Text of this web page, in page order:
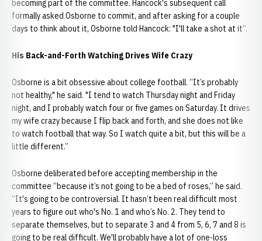
becoming part of the committee. Hancock's subsequent call
formally asked Osborne to commit, and after asking for a couple
days to think about it, Osborne told Hancock: "I'll take a shot at it”.
His Back-and-Forth Watching Drives Wife Crazy
Osborne is a bit obsessive about college football. “It’s probably
not healthy," he said. "I tend to watch Thursday night and Friday
night, and I probably watch four or five games on Saturday. It drives
my wife crazy because I flip back and forth, and she does not like
to watch football that way. So I watch quite a bit, but this will be a
little different.”
Osborne deliberated before accepting membership in the
committee “because it’s not going to be a bed of roses,” he said.
“It's going to be controversial. It hasn’t been real difficult most
years to figure out who's No. 1 and who’s No. 2. They tend to
separate themselves, but to separate 3 and 4 from 5, 6, 7 and 8 is
going to be real difficult. We'll probably have a lot of one-loss